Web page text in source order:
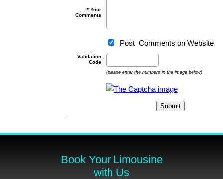
* Your
Comments
Post Comments on Website
Validation
Code
(please enter the numbers in the image below)
Book Your Limousine
with Us